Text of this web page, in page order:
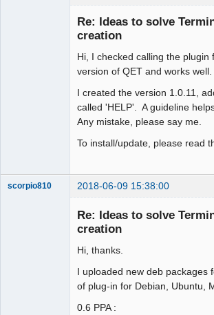
Re: Ideas to solve
creation
Hi, I checked calling the plugin
version of QET and works
I created the version 1.0.11,
called 'HELP'. A guideline
Any mistake, please say me.
To install/update, please read
scorpio810 2018-06-09 15:38:00
Re: Ideas to solve
creation
Hi, thanks.
I uploaded new deb packages
of plug-in for Debian, Ubuntu,
0.6 PPA :